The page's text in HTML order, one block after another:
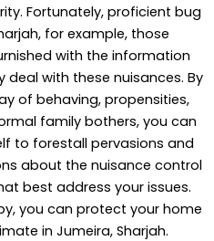
Fortunately, proficient bug
for example, those
with the information
with these nuisances. By
of behaving, propensities,
family bothers, you can
to forestall pervasions and
about the nuisance control
best address your issues.
you can protect your home
in Jumeira, Sharjah.